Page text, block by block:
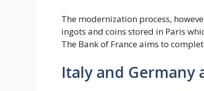
The modernization process,
ingots and coins stored in Paris
The Bank of France aims to
Italy and